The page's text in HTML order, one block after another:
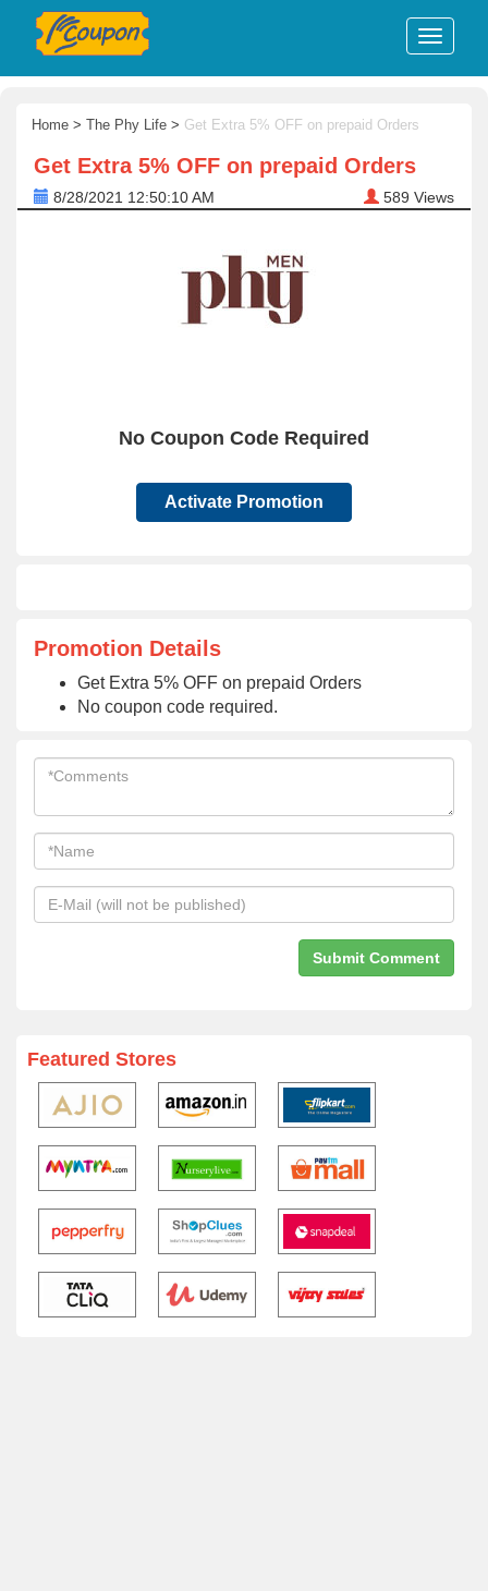
Home > The Phy Life > Get Extra 5% OFF on prepaid Orders
Get Extra 5% OFF on prepaid Orders
8/28/2021 12:50:10 AM 589 Views
No Coupon Code Required
Activate Promotion
Promotion Details
Get Extra 5% OFF on prepaid Orders
No coupon code required.
Featured Stores